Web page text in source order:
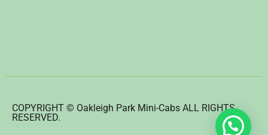
COPYRIGHT © Oakleigh Park Mini-Cabs ALL RIGHTS
RESERVED.